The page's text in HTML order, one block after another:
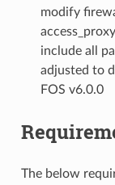
modify
include all
adjusted to
FOS v6.0.0
The below